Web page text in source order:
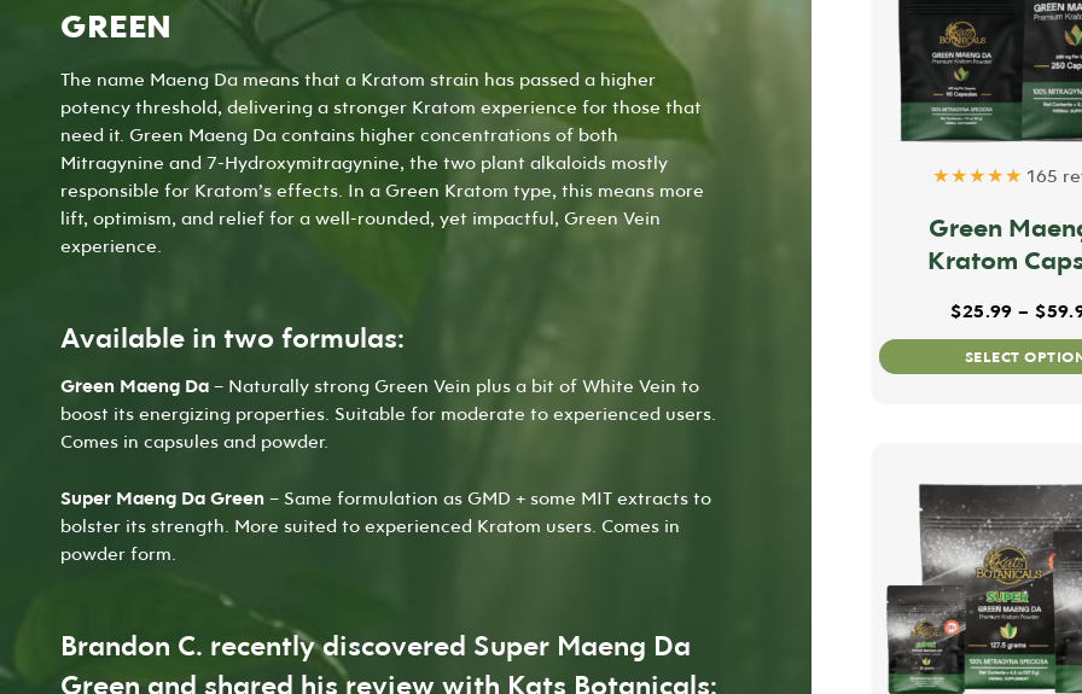
GREEN
The name Maeng Da means that a Kratom strain has passed a higher
potency threshold, delivering a stronger Kratom experience for those that
need it. Green Maeng Da contains higher concentrations of both
Mitragynine and 7-Hydroxymitragynine, the two plant alkaloids mostly
responsible for Kratom’s effects. In a Green Kratom type, this means more
lift, optimism, and relief for a well-rounded, yet impactful, Green Vein
experience.
Available in two formulas:
Green Maeng Da – Naturally strong Green Vein plus a bit of White Vein to
boost its energizing properties. Suitable for moderate to experienced users.
Comes in capsules and powder.
Super Maeng Da Green – Same formulation as GMD + some MIT extracts to
bolster its strength. More suited to experienced Kratom users. Comes in
powder form.
Brandon C. recently discovered Super Maeng Da
Green and shared his review with Kats Botanicals:
★★★★★ 165
Green
Kratom
$25.99 – $
SELECT